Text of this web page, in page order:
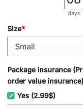
days
Size*
Package insurance
order value insurance)
Yes (2.99$)